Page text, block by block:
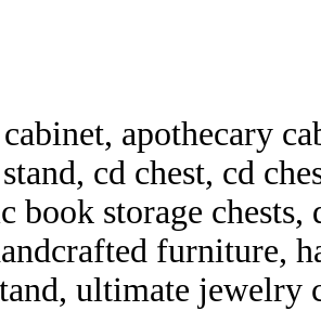
apothecary
cd chest, cd
book storage
furniture,
ultimate jewelry